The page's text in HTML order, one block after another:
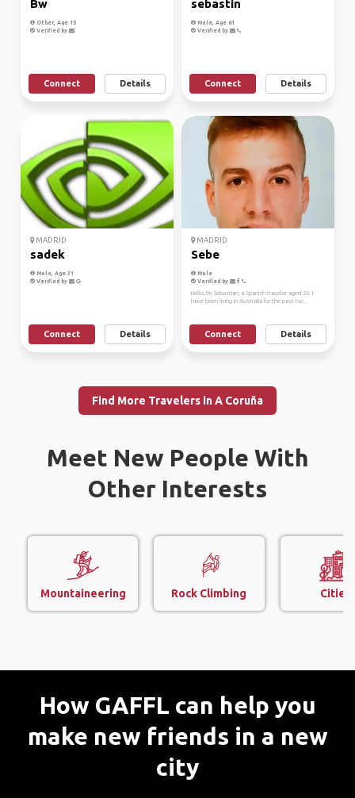
Bw
Other, Age 15
Verified by
Connect Details
sebastin
Male, Age 61
Verified by
Connect Details
MADRID
sadek
Male, Age 31
Verified by
Connect Details
MADRID
Sebe
Male
Verified by
Hello, I'm Sebastian, a Spanish traveler aged 26. I
have been living in Australia for the past tw...
Connect Details
Find More Travelers in A Coruña
Meet New People With
Other Interests
Mountaineering Rock Climbing Cities
How GAFFL can help you
make new friends in a new
city